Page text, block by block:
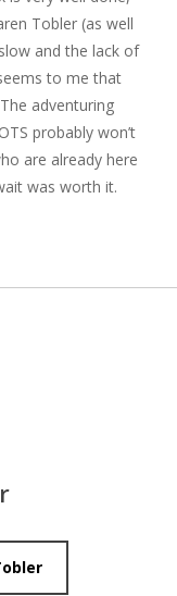
Tobler (as well
and the lack of
to me that
adventuring
probably won’t
are already here
was worth it.